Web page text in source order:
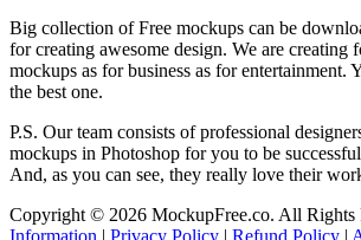
Big collection of Free mockups can be
for creating awesome design. We are creating
mockups as for business as for entertainment.
the best one.
P.S. Our team consists of professional
mockups in Photoshop for you to be
And, as you can see, they really love their
Copyright © 2026 MockupFree.co. All Rights